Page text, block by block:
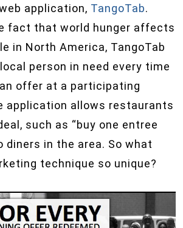
application, TangoTab.
fact that world hunger affects
in North America, TangoTab
person in need every time
offer at a participating
application allows restaurants
such as “buy one entree
diners in the area. So what
technique so unique?